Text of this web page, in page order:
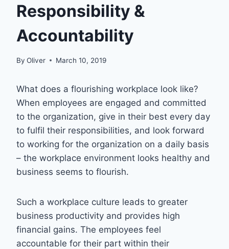
Responsibility &
Accountability
By Oliver March 10, 2019
What does a flourishing workplace look like?
When employees are engaged and committed
to the organization, give in their best every day
to fulfil their responsibilities, and look forward
to working for the organization on a daily basis
– the workplace environment looks healthy and
business seems to flourish.
Such a workplace culture leads to greater
business productivity and provides high
financial gains. The employees feel
accountable for their part within their